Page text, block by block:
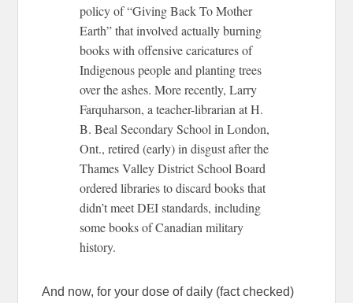
policy of “Giving Back To Mother
Earth” that involved actually burning
books with offensive caricatures of
Indigenous people and planting trees
over the ashes. More recently, Larry
Farquharson, a teacher-librarian at H.
B. Beal Secondary School in London,
Ont., retired (early) in disgust after the
Thames Valley District School Board
ordered libraries to discard books that
didn’t meet DEI standards, including
some books of Canadian military
history.
And now, for your dose of daily (fact checked)